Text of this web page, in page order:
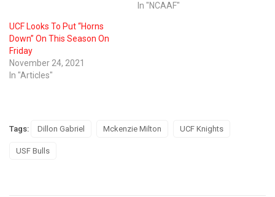
In "NCAAF"
UCF Looks To Put “Horns
Down” On This Season On
Friday
November 24, 2021
In "Articles"
Tags: Dillon Gabriel Mckenzie Milton UCF Knights
USF Bulls